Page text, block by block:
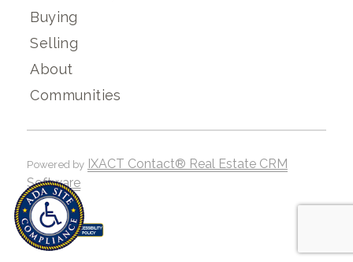
Buying
Selling
About
Communities
Powered by IXACT Contact® Real Estate CRM
Software